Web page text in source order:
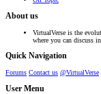
About us
VirtualVerse is the
where you can discuss
Quick Navigation
Forums Contact us @VirtualVerse
User Menu